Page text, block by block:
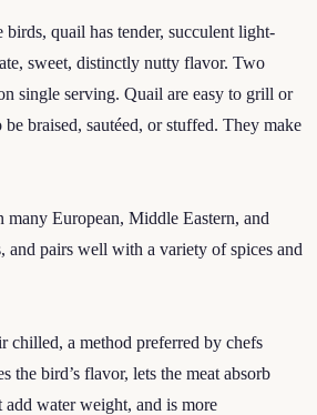
birds, quail has tender, succulent light-
sweet, distinctly nutty flavor. Two
single serving. Quail are easy to grill or
braised, sautéed, or stuffed. They make
many European, Middle Eastern, and
and pairs well with a variety of spices and
chilled, a method preferred by chefs
the bird’s flavor, lets the meat absorb
add water weight, and is more